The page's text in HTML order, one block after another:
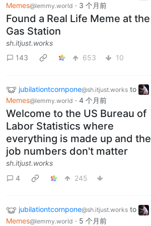
Memes@lemmy.world · 3 个月前
Found a Real Life Meme at the
Gas Station
sh.itjust.works
143
653 10
jubilationtcornpone@sh.itjust.works to
Memes@lemmy.world · 4 个月前
Welcome to the US Bureau of
Labor Statistics where
everything is made up and the
job numbers don't matter
sh.itjust.works
4
245
jubilationtcornpone@sh.itjust.works to
Memes@lemmy.world · 5 个月前